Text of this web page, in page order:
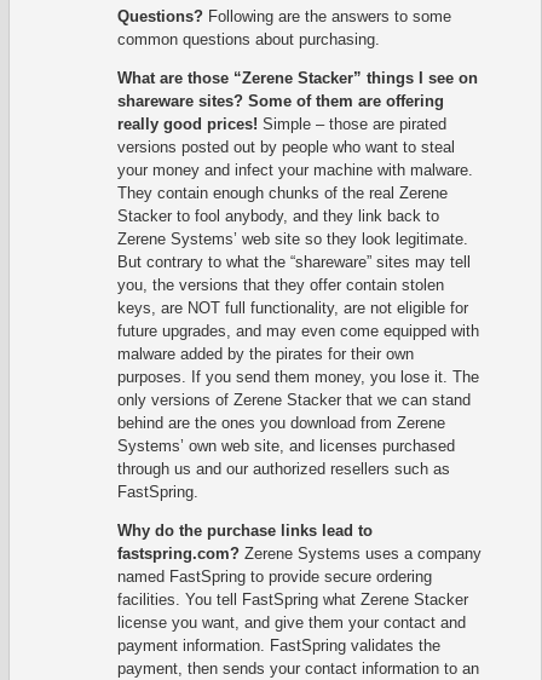
Questions?Following are the answers to some
common questions about purchasing.
What are those “Zerene Stacker” things I see on
shareware sites? Some of them are offering
really good prices! Simple – those are pirated
versions posted out by people who want to steal
your money and infect your machine with malware.
They contain enough chunks of the real Zerene
Stacker to fool anybody, and they link back to
Zerene Systems’ web site so they look legitimate.
But contrary to what the “shareware” sites may tell
you, the versions that they offer contain stolen
keys, are NOT full functionality, are not eligible for
future upgrades, and may even come equipped with
malware added by the pirates for their own
purposes. If you send them money, you lose it. The
only versions of Zerene Stacker that we can stand
behind are the ones you download from Zerene
Systems’ own web site, and licenses purchased
through us and our authorized resellers such as
FastSpring.
Why do the purchase links lead to
fastspring.com?Zerene Systems uses a company
named FastSpring to provide secure ordering
facilities. You tell FastSpring what Zerene Stacker
license you want, and give them your contact and
payment information. FastSpring validates the
payment, then sends your contact information to an